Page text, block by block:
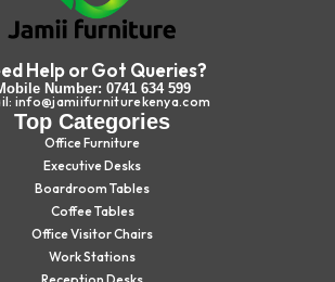
Help or Got Queries?
Number: 0741 634 599
info@jamiifurniturekenya.com
Top Categories
Office Furniture
Executive Desks
Boardroom Tables
Coffee Tables
Office Visitor Chairs
Work Stations